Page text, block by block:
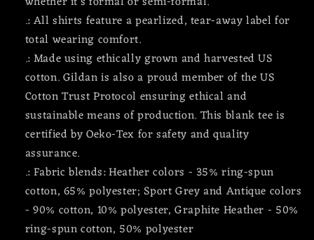
.: All shirts feature a pearlized, tear-away label for
total wearing comfort.
.: Made using ethically grown and harvested US
cotton. Gildan is also a proud member of the US
Cotton Trust Protocol ensuring ethical and
sustainable means of production. This blank tee is
certified by Oeko-Tex for safety and quality
assurance.
.: Fabric blends: Heather colors - 35% ring-spun
cotton, 65% polyester; Sport Grey and Antique colors
- 90% cotton, 10% polyester, Graphite Heather - 50%
ring-spun cotton, 50% polyester